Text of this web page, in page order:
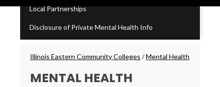
MenuLocal Partnerships
Disclosure of Private Mental Health Info
Breadcrumbs
Illinois Eastern Community Colleges /Mental Health
MENTAL HEALTH